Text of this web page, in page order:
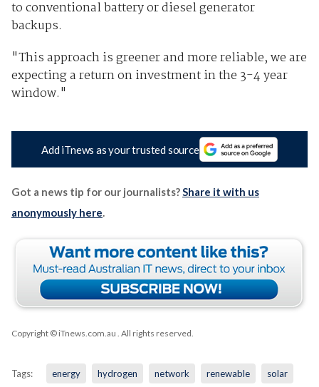
to conventional battery or diesel generator
backups.
"This approach is greener and more reliable, we are
expecting a return on investment in the 3-4 year
window."
Add iTnews as your trusted source
Got a news tip for our journalists?Share it with us
anonymously here.
Copyright © iTnews.com.au . All rights reserved.
Tags: energy hydrogen network renewable solar